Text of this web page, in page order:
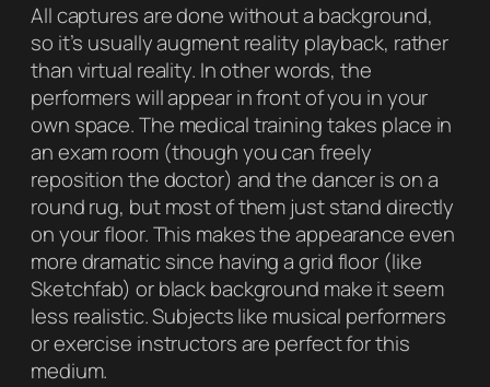
All captures are done without a background,
so it’s usually augment reality playback, rather
than virtual reality. In other words, the
performers will appear in front of you in your
own space. The medical training takes place in
an exam room (though you can freely
reposition the doctor) and the dancer is on a
round rug, but most of them just stand directly
on your floor. This makes the appearance even
more dramatic since having a grid floor (like
Sketchfab) or black background make it seem
less realistic. Subjects like musical performers
or exercise instructors are perfect for this
medium.